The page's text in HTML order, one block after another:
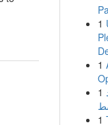
1
1
1
1